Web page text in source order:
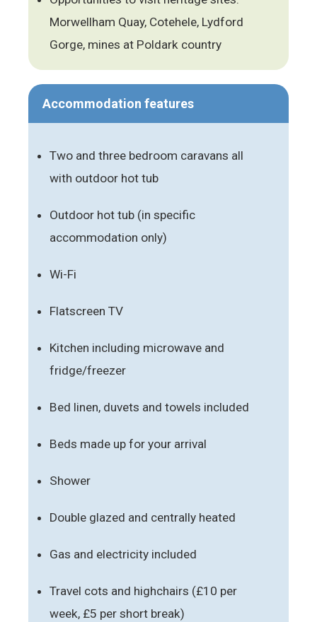
Morwellham Quay, Cotehele, Lydford
Gorge, mines at Poldark country
Accommodation features
Two and three bedroom caravans all
with outdoor hot tub
Outdoor hot tub (in specific
accommodation only)
Wi-Fi
Flatscreen TV
Kitchen including microwave and
fridge/freezer
Bed linen, duvets and towels included
Beds made up for your arrival
Shower
Double glazed and centrally heated
Gas and electricity included
Travel cots and highchairs (£10 per
week, £5 per short break)